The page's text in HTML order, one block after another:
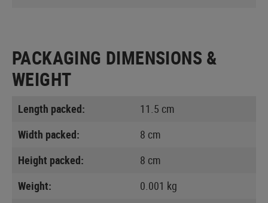
PACKAGING DIMENSIONS &
WEIGHT
Length packed:
11.5 cm
Width packed:
8 cm
Height packed:
8 cm
Weight:
0.001 kg